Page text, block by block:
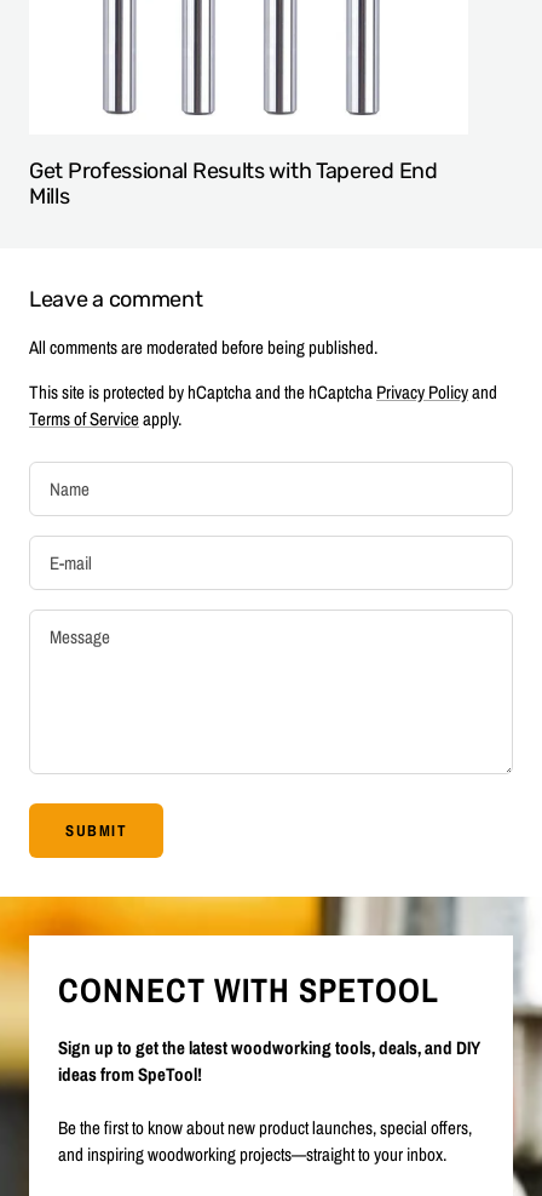
Get Professional Results with Tapered End
Mills
Leave a comment
All comments are moderated before being published.
This site is protected by hCaptcha and the hCaptchaPrivacy Policyand
Terms of Serviceapply.
Name
E-mail
Message
SUBMIT
CONNECT WITH SPETOOL
Sign up to get the latest woodworking tools, deals, and DIY
ideas from SpeTool!
Be the first to know about new product launches, special offers,
and inspiring woodworking projects—straight to your inbox.